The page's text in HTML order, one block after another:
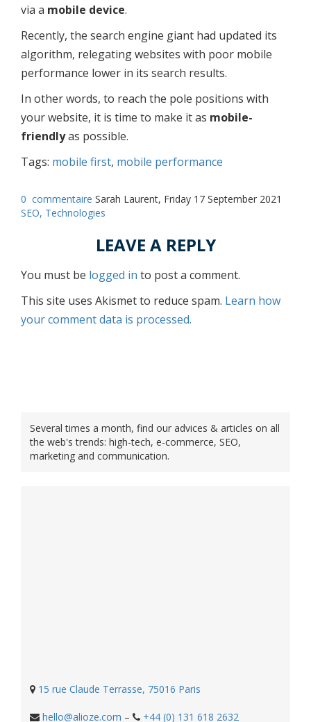
via a mobile device.
Recently, the search engine giant had updated its
algorithm, relegating websites with poor mobile
performance lower in its search results.
In other words, to reach the pole positions with
your website, it is time to make it as mobile-
friendlyas possible.
Tags: mobile first, mobile performance
0 commentaire Sarah Laurent, Friday 17 September 2021
SEO, Technologies
LEAVE A REPLY
You must be logged in to post a comment.
This site uses Akismet to reduce spam. Learn how
your comment data is processed.
Several times a month, find our advices & articles on all
the web's trends: high-tech, e-commerce, SEO,
marketing and communication.
15 rue Claude Terrasse, 75016 Paris
hello@alioze.com – +44 (0) 131 618 2632